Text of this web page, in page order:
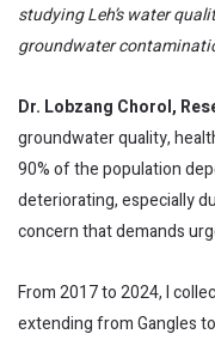
studying Leh’s water
groundwater
Dr. Lobzang Chorol,
groundwater quality,
90% of the population
deteriorating, especially
concern that demands
From 2017 to 2024, I
extending from Gangles